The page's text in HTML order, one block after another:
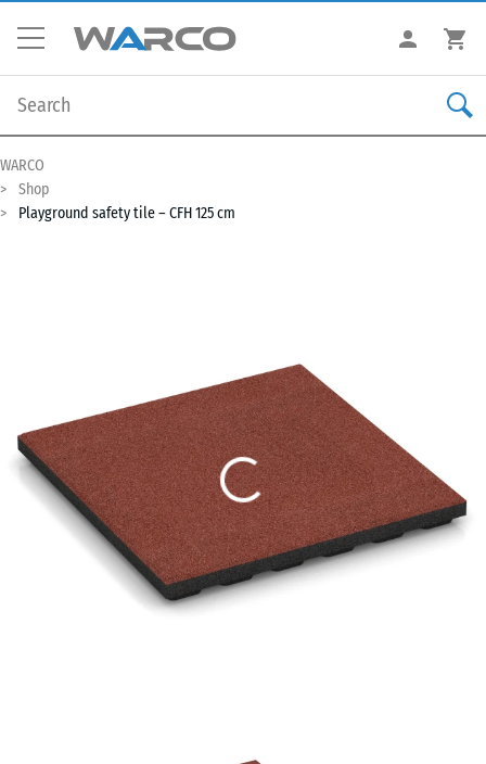
WARCO
Shop
Playground safety tile – CFH 125 cm